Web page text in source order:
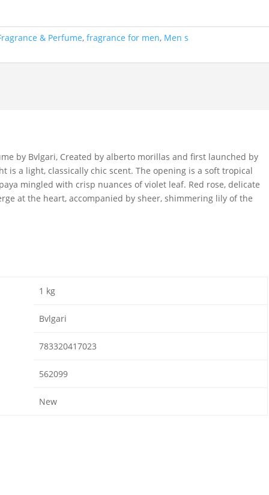
& Perfume,fragrance for men, Men s
by Bvlgari, Created by alberto morillas and first launched by
is a light, classically chic scent. The opening is a soft tropical
mingled with crisp nuances of violet leaf. Red rose, delicate
at the heart, accompanied by sheer, shimmering lily of the
1 kg
Bvlgari
783320417023
562099
New